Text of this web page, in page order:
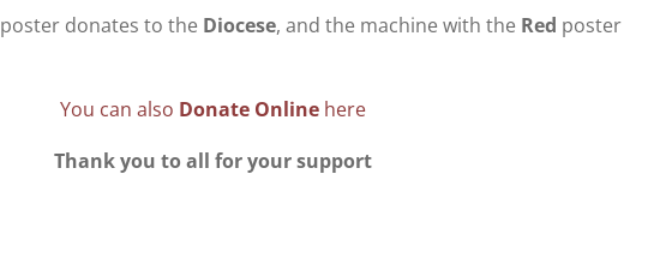
poster donates to the Diocese, and the machine with the Red poster
You can also Donate Onlinehere
Thank you to all for your support